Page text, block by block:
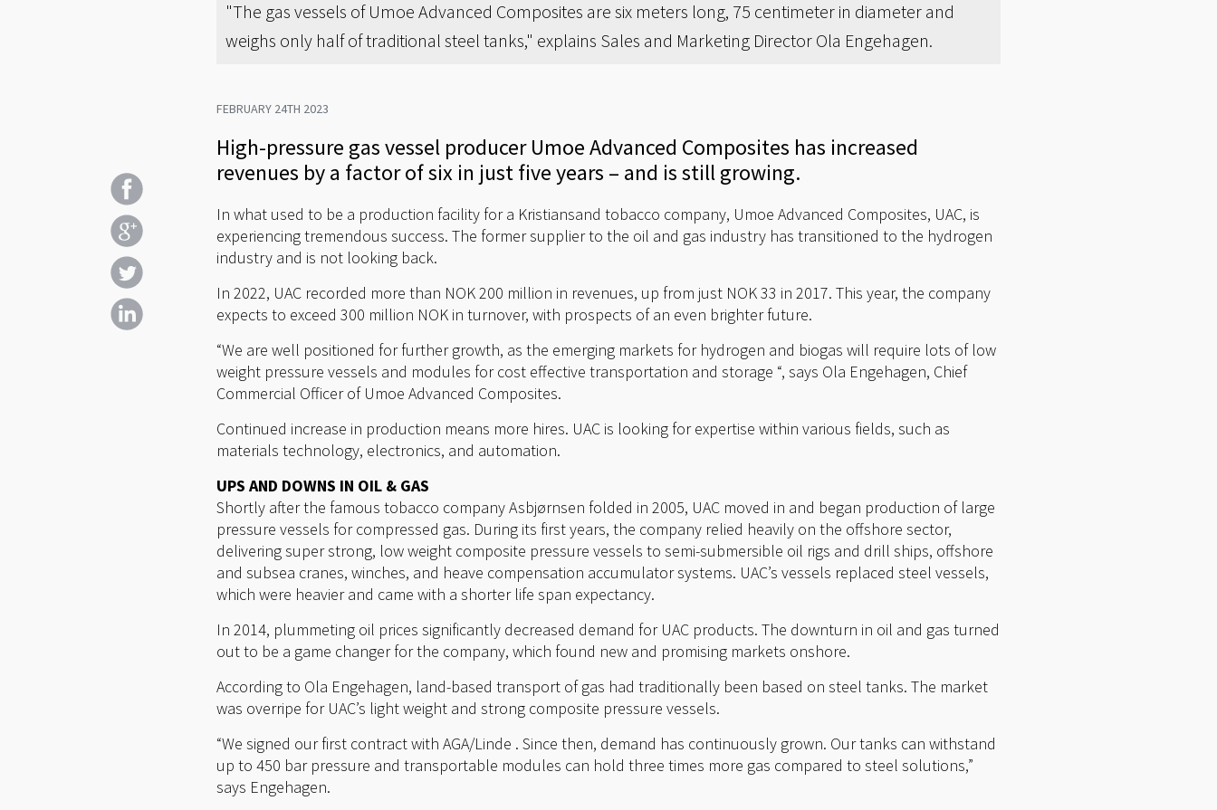
"The gas vessels of Umoe Advanced Composites are six meters long, 75 centimeter in diameter and
weighs only half of traditional steel tanks," explains Sales and Marketing Director Ola Engehagen.
FEBRUARY 24TH 2023
High-pressure gas vessel producer Umoe Advanced Composites has increased
revenues by a factor of six in just five years – and is still growing.
In what used to be a production facility for a Kristiansand tobacco company, Umoe Advanced Composites, UAC, is
experiencing tremendous success. The former supplier to the oil and gas industry has transitioned to the hydrogen
industry and is not looking back.
In 2022, UAC recorded more than NOK 200 million in revenues, up from just NOK 33 in 2017. This year, the company
expects to exceed 300 million NOK in turnover, with prospects of an even brighter future.
“We are well positioned for further growth, as the emerging markets for hydrogen and biogas will require lots of low
weight pressure vessels and modules for cost effective transportation and storage “, says Ola Engehagen, Chief
Commercial Officer of Umoe Advanced Composites.
Continued increase in production means more hires. UAC is looking for expertise within various fields, such as
materials technology, electronics, and automation.
UPS AND DOWNS IN OIL & GAS
Shortly after the famous tobacco company Asbjørnsen folded in 2005, UAC moved in and began production of large
pressure vessels for compressed gas. During its first years, the company relied heavily on the offshore sector,
delivering super strong, low weight composite pressure vessels to semi-submersible oil rigs and drill ships, offshore
and subsea cranes, winches, and heave compensation accumulator systems. UAC’s vessels replaced steel vessels,
which were heavier and came with a shorter life span expectancy.
In 2014, plummeting oil prices significantly decreased demand for UAC products. The downturn in oil and gas turned
out to be a game changer for the company, which found new and promising markets onshore.
According to Ola Engehagen, land-based transport of gas had traditionally been based on steel tanks. The market
was overripe for UAC’s light weight and strong composite pressure vessels.
“We signed our first contract with AGA/Linde . Since then, demand has continuously grown. Our tanks can withstand
up to 450 bar pressure and transportable modules can hold three times more gas compared to steel solutions,”
says Engehagen.